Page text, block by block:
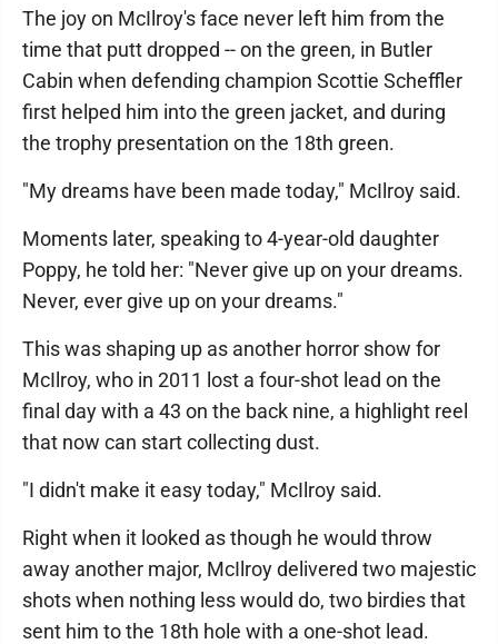
The joy on McIlroy's face never left him from the
time that putt dropped -- on the green, in Butler
Cabin when defending champion Scottie Scheffler
first helped him into the green jacket, and during
the trophy presentation on the 18th green.
"My dreams have been made today," McIlroy said.
Moments later, speaking to 4-year-old daughter
Poppy, he told her: "Never give up on your dreams.
Never, ever give up on your dreams."
This was shaping up as another horror show for
McIlroy, who in 2011 lost a four-shot lead on the
final day with a 43 on the back nine, a highlight reel
that now can start collecting dust.
"I didn't make it easy today," McIlroy said.
Right when it looked as though he would throw
away another major, McIlroy delivered two majestic
shots when nothing less would do, two birdies that
sent him to the 18th hole with a one-shot lead.